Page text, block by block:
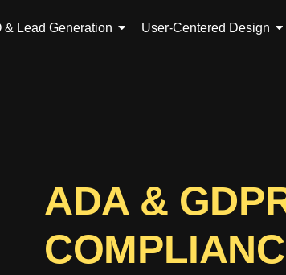
& Lead Generation User-Centered Design
ADA &